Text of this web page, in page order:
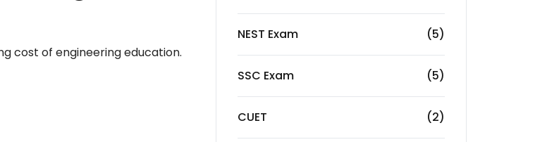
cost of engineering education.
NEST Exam (5)
SSC Exam (5)
CUET (2)